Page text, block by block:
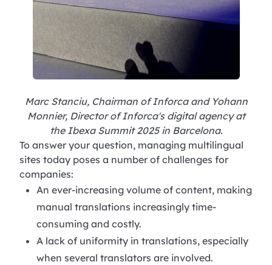
Marc Stanciu, Chairman of Inforca and Yohann
Monnier, Director of Inforca's digital agency at
the Ibexa Summit 2025 in Barcelona.
To answer your question, managing multilingual
sites today poses a number of challenges for
companies:
An ever-increasing volume of content, making
manual translations increasingly time-
consuming and costly.
A lack of uniformity in translations, especially
when several translators are involved.